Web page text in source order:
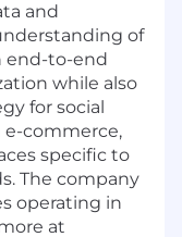
and
of
end-to-end
while also
for social
commerce,
specific to
The company
operating in
at